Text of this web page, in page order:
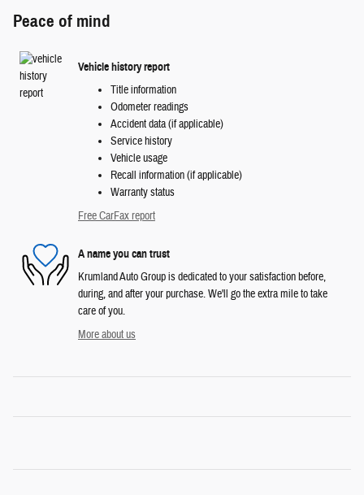
Peace of mind
Vehicle history report
Title information
Odometer readings
Accident data (if applicable)
Service history
Vehicle usage
Recall information (if applicable)
Warranty status
Free CarFax report
A name you can trust
Krumland Auto Group is dedicated to your satisfaction before,
during, and after your purchase. We'll go the extra mile to take
care of you.
More about us